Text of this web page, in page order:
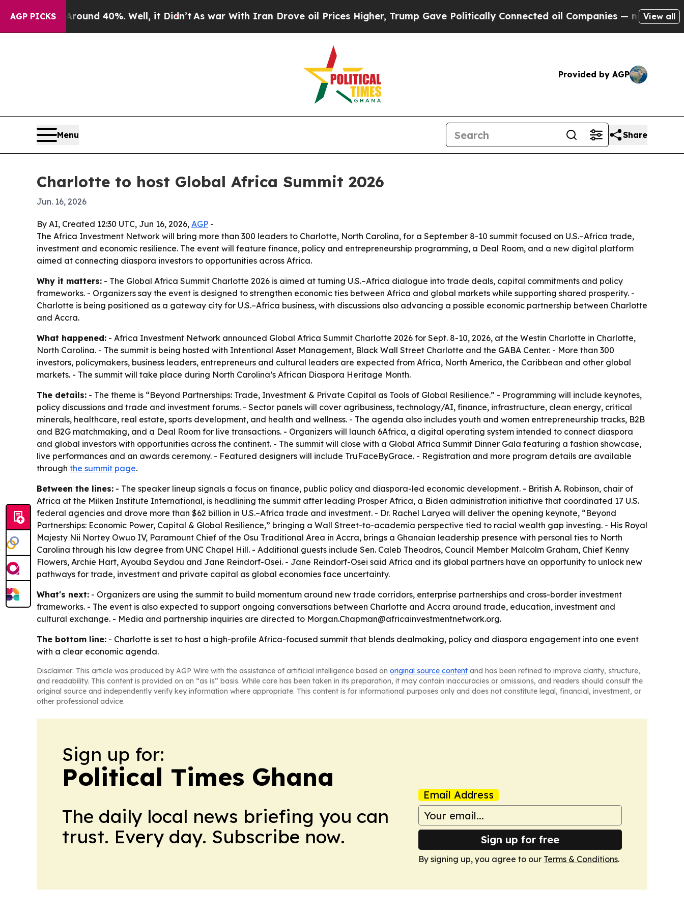
AGP PICKS
Around 40%. Well, it Didn’t As war With Iran Drove oil Prices Higher, Trump Gave Politically Connected oil Companies — not Taxpayers —
View all
Provided by AGP
Menu Share
Charlotte to host Global Africa Summit 2026
Jun. 16, 2026
By AI, Created 12:30 UTC, Jun 16, 2026, AGP -
The Africa Investment Network will bring more than 300 leaders to Charlotte, North Carolina, for a September 8-10 summit focused on U.S.–Africa trade,
investment and economic resilience. The event will feature finance, policy and entrepreneurship programming, a Deal Room, and a new digital platform
aimed at connecting diaspora investors to opportunities across Africa.
Why it matters: - The Global Africa Summit Charlotte 2026 is aimed at turning U.S.–Africa dialogue into trade deals, capital commitments and policy
frameworks. - Organizers say the event is designed to strengthen economic ties between Africa and global markets while supporting shared prosperity. -
Charlotte is being positioned as a gateway city for U.S.–Africa business, with discussions also advancing a possible economic partnership between Charlotte
and Accra.
What happened: - Africa Investment Network announced Global Africa Summit Charlotte 2026 for Sept. 8-10, 2026, at the Westin Charlotte in Charlotte,
North Carolina. - The summit is being hosted with Intentional Asset Management, Black Wall Street Charlotte and the GABA Center. - More than 300
investors, policymakers, business leaders, entrepreneurs and cultural leaders are expected from Africa, North America, the Caribbean and other global
markets. - The summit will take place during North Carolina’s African Diaspora Heritage Month.
The details: - The theme is “Beyond Partnerships: Trade, Investment & Private Capital as Tools of Global Resilience.” - Programming will include keynotes,
policy discussions and trade and investment forums. - Sector panels will cover agribusiness, technology/AI, finance, infrastructure, clean energy, critical
minerals, healthcare, real estate, sports development, and health and wellness. - The agenda also includes youth and women entrepreneurship tracks, B2B
and B2G matchmaking, and a Deal Room for live transactions. - Organizers will launch 6Africa, a digital operating system intended to connect diaspora
and global investors with opportunities across the continent. - The summit will close with a Global Africa Summit Dinner Gala featuring a fashion showcase,
live performances and an awards ceremony. - Featured designers will include TruFaceByGrace. - Registration and more program details are available
through the summit page.
Between the lines: - The speaker lineup signals a focus on finance, public policy and diaspora-led economic development. - British A. Robinson, chair of
Africa at the Milken Institute International, is headlining the summit after leading Prosper Africa, a Biden administration initiative that coordinated 17 U.S.
federal agencies and drove more than $62 billion in U.S.–Africa trade and investment. - Dr. Rachel Laryea will deliver the opening keynote, “Beyond
Partnerships: Economic Power, Capital & Global Resilience,” bringing a Wall Street-to-academia perspective tied to racial wealth gap investing. - His Royal
Majesty Nii Nortey Owuo IV, Paramount Chief of the Osu Traditional Area in Accra, brings a Ghanaian leadership presence with personal ties to North
Carolina through his law degree from UNC Chapel Hill. - Additional guests include Sen. Caleb Theodros, Council Member Malcolm Graham, Chief Kenny
Flowers, Archie Hart, Ayouba Seydou and Jane Reindorf-Osei. - Jane Reindorf-Osei said Africa and its global partners have an opportunity to unlock new
pathways for trade, investment and private capital as global economies face uncertainty.
What's next: - Organizers are using the summit to build momentum around new trade corridors, enterprise partnerships and cross-border investment
frameworks. - The event is also expected to support ongoing conversations between Charlotte and Accra around trade, education, investment and
cultural exchange. - Media and partnership inquiries are directed to Morgan.Chapman@africainvestmentnetwork.org.
The bottom line: - Charlotte is set to host a high-profile Africa-focused summit that blends dealmaking, policy and diaspora engagement into one event
with a clear economic agenda.
Disclaimer: This article was produced by AGP Wire with the assistance of artificial intelligence based on original source content and has been refined to improve clarity, structure,
and readability. This content is provided on an “as is” basis. While care has been taken in its preparation, it may contain inaccuracies or omissions, and readers should consult the
original source and independently verify key information where appropriate. This content is for informational purposes only and does not constitute legal, financial, investment, or
other professional advice.
Sign up for:
Political Times Ghana
The daily local news briefing you can
trust. Every day. Subscribe now.
Email Address
Sign up for free
By signing up, you agree to our Terms & Conditions.